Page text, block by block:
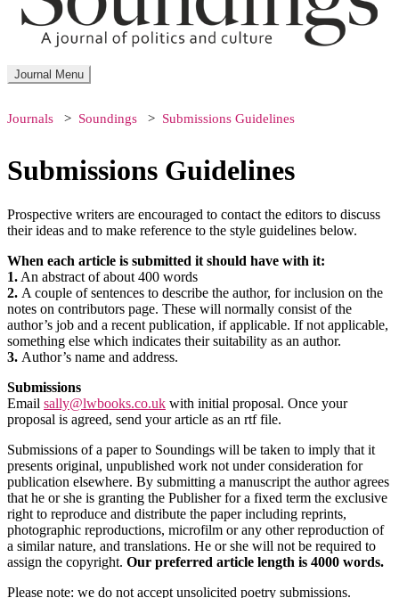
Journal Menu
Journals Soundings Submissions Guidelines
Submissions Guidelines
Prospective writers are encouraged to contact the editors to discuss
their ideas and to make reference to the style guidelines below.
When each article is submitted it should have with it:
1. An abstract of about 400 words
2. A couple of sentences to describe the author, for inclusion on the
notes on contributors page. These will normally consist of the
author’s job and a recent publication, if applicable. If not applicable,
something else which indicates their suitability as an author.
3. Author’s name and address.
Submissions
Email sally@lwbooks.co.uk with initial proposal. Once your
proposal is agreed, send your article as an rtf file.
Submissions of a paper to Soundings will be taken to imply that it
presents original, unpublished work not under consideration for
publication elsewhere. By submitting a manuscript the author agrees
that he or she is granting the Publisher for a fixed term the exclusive
right to reproduce and distribute the paper including reprints,
photographic reproductions, microfilm or any other reproduction of
a similar nature, and translations. He or she will not be required to
assign the copyright. Our preferred article length is 4000 words.
Please note: we do not accept unsolicited poetry submissions.